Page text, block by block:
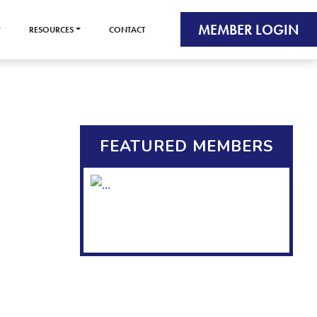
RESOURCES CONTACT MEMBER LOGIN
FEATURED MEMBERS